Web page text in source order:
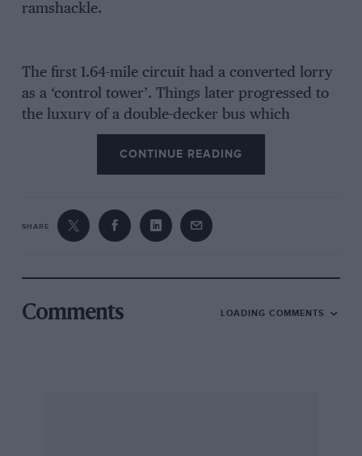
ramshackle.
The first 1.64-mile circuit had a converted lorry
as a ‘control tower’. Things later progressed to
the luxury of a double-decker bus which
remains at the track to this day. Croft bred
several homegrown favourites in its early years.
Sportscar racer Tony Dean started out in an F3
exotic machinery — Porsches, Ferraris,
Brabhams, Mclarens and the odd Chevron. By
International Trophy, with rising star James
Hunt in the running 12 months later. But Croft
CONTINUE READING
SHARE
Comments LOADING COMMENTS